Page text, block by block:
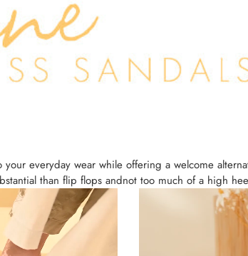
everyday wear while offering a welcome
than flip flops andnot too much of a high